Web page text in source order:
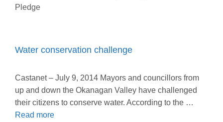
Pledge
Water conservation challenge
Castanet – July 9, 2014 Mayors and councillors from
up and down the Okanagan Valley have challenged
their citizens to conserve water. According to the …
Read more